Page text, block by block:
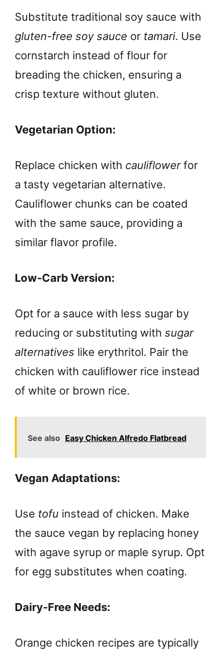
Substitute traditional soy sauce with
gluten-free soy sauce or tamari. Use
cornstarch instead of flour for
breading the chicken, ensuring a
crisp texture without gluten.
Vegetarian Option:
Replace chicken with cauliflowerfor
a tasty vegetarian alternative.
Cauliflower chunks can be coated
with the same sauce, providing a
similar flavor profile.
Low-Carb Version:
Opt for a sauce with less sugar by
reducing or substituting with sugar
alternatives like erythritol. Pair the
chicken with cauliflower rice instead
of white or brown rice.
See also Easy Chicken Alfredo Flatbread
Vegan Adaptations:
Use tofu instead of chicken. Make
the sauce vegan by replacing honey
with agave syrup or maple syrup. Opt
for egg substitutes when coating.
Dairy-Free Needs:
Orange chicken recipes are typically